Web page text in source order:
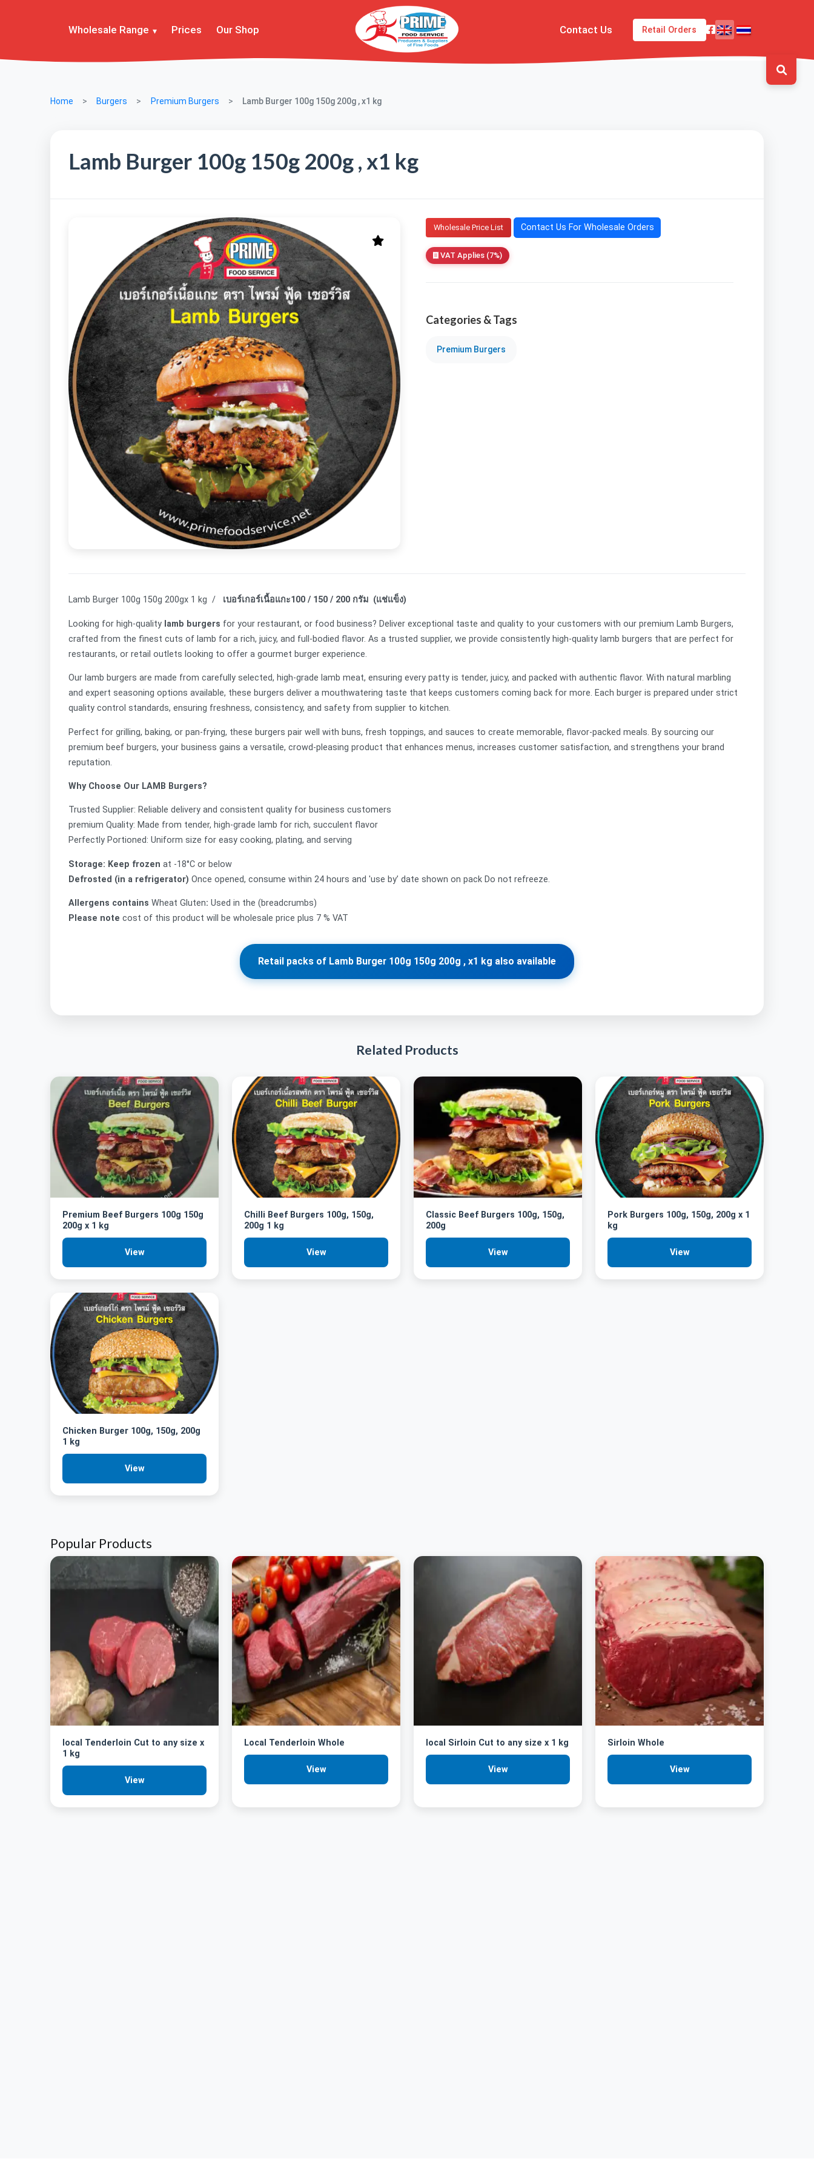
Wholesale Range Prices Our Shop Contact Us Retail Orders
Home Burgers Premium Burgers Lamb Burger 100g 150g 200g , x1 kg
Lamb Burger 100g 150g 200g , x1 kg
Wholesale Price List Contact Us For Wholesale Orders
VAT Applies (7%)
Categories & Tags
Premium Burgers
Lamb Burger 100g 150g 200gx 1 kg / เบอร์เกอร์เนื้อแกะ100 / 150 / 200 กรัม (แช่แข็ง)
Looking for high-quality lamb burgers for your restaurant, or food business? Deliver exceptional taste and quality to your customers with our premium Lamb Burgers,
crafted from the finest cuts of lamb for a rich, juicy, and full-bodied flavor. As a trusted supplier, we provide consistently high-quality lamb burgers that are perfect for
restaurants, or retail outlets looking to offer a gourmet burger experience.
Our lamb burgers are made from carefully selected, high-grade lamb meat, ensuring every patty is tender, juicy, and packed with authentic flavor. With natural marbling
and expert seasoning options available, these burgers deliver a mouthwatering taste that keeps customers coming back for more. Each burger is prepared under strict
quality control standards, ensuring freshness, consistency, and safety from supplier to kitchen.
Perfect for grilling, baking, or pan-frying, these burgers pair well with buns, fresh toppings, and sauces to create memorable, flavor-packed meals. By sourcing our
premium beef burgers, your business gains a versatile, crowd-pleasing product that enhances menus, increases customer satisfaction, and strengthens your brand
reputation.
Why Choose Our LAMB Burgers?
Trusted Supplier: Reliable delivery and consistent quality for business customers
premium Quality: Made from tender, high-grade lamb for rich, succulent flavor
Perfectly Portioned: Uniform size for easy cooking, plating, and serving
Storage: Keep frozen at -18°C or below
Defrosted (in a refrigerator) Once opened, consume within 24 hours and 'use by’ date shown on pack Do not refreeze.
Allergens contains Wheat Gluten: Used in the (breadcrumbs)
Please note cost of this product will be wholesale price plus 7 % VAT
Retail packs of Lamb Burger 100g 150g 200g , x1 kg also available
Related Products
Premium Beef Burgers 100g 150g
200g x 1 kg
View
Chilli Beef Burgers 100g, 150g,
200g 1 kg
View
Classic Beef Burgers 100g, 150g,
200g
View
Pork Burgers 100g, 150g, 200g x 1
kg
View
Chicken Burger 100g, 150g, 200g
1 kg
View
Popular Products
local Tenderloin Cut to any size x
1 kg
View
Local Tenderloin Whole
View
local Sirloin Cut to any size x 1 kg
View
Sirloin Whole
View